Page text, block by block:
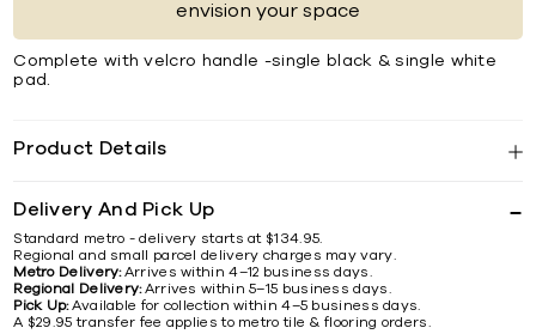
envision your space
Complete with velcro handle -single black & single white
pad.
Product Details
Delivery And Pick Up
Standard metro - delivery starts at $134.95.
Regional and small parcel delivery charges may vary.
Metro Delivery:Arrives within 4–12 business days.
Regional Delivery:Arrives within 5–15 business days.
Pick Up:Available for collection within 4–5 business days.
A $29.95 transfer fee applies to metro tile & flooring orders.